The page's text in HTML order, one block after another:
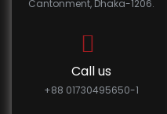
Cantonment, Dhaka-1206.
Call us
+88 01730495650-1